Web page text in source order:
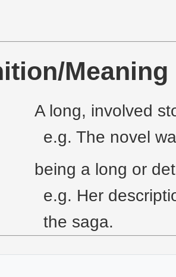
Meaning
A long, involved
e.g. The novel
being a long or
e.g. Her
the saga.